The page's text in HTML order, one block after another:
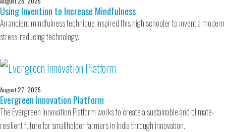
Using Invention to Increase Mindfulness
An ancient mindfulness technique inspired this high schooler to invent a modern
stress-reducing technology.
August 27, 2025
Evergreen Innovation Platform
The Evergreen Innovation Platform works to create a sustainable and climate-
resilient future for smallholder farmers in India through innovation.